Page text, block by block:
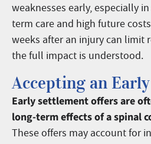
weaknesses early, especially
term care and high future
weeks after an injury can limit
the full impact is understood.
Accepting an
Early settlement offers are
long-term effects of a spinal
These offers may account for